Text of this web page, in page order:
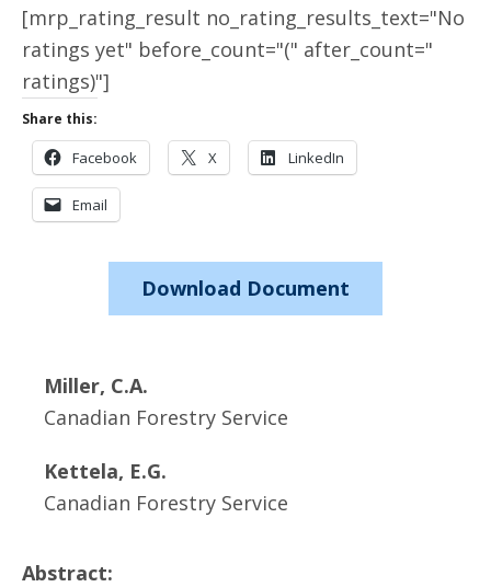
[mrp_rating_result no_rating_results_text="No
ratings yet" before_count="(" after_count="
ratings)"]
Share this:
Facebook X LinkedIn
Email
Download Document
Miller, C.A.
Canadian Forestry Service
Kettela, E.G.
Canadian Forestry Service
Abstract: